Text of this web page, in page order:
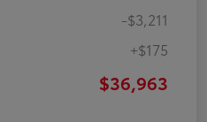
-$3,211
+$175
$36,963